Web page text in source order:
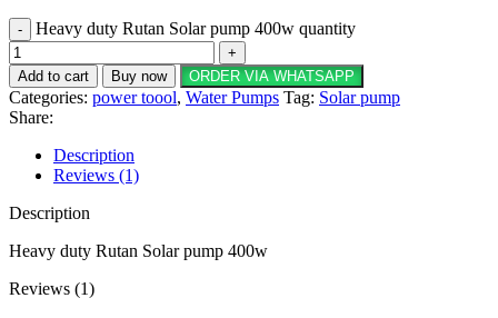
Heavy duty Rutan Solar pump 400w quantity
Add to cart Buy now ORDER VIA WHATSAPP
Categories: power toool, Water Pumps Tag: Solar pump
Share:
Description
Reviews (1)
Description
Heavy duty Rutan Solar pump 400w
Reviews (1)